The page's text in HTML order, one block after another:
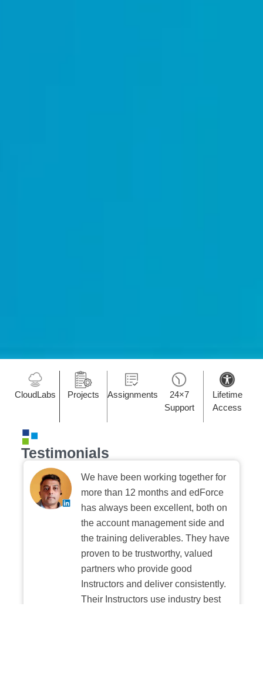
CloudLabs Projects Assignments
24×7
Support
Lifetime
Access
Testimonials
We have been working together for
more than 12 months and edForce
has always been excellent, both on
the account management side and
the training deliverables. They have
proven to be trustworthy, valued
partners who provide good
Instructors and deliver consistently.
Their Instructors use industry best